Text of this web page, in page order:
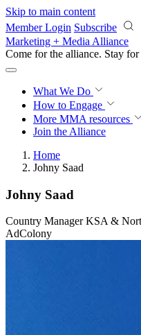
Skip to main content
Member Login Subscribe
Marketing + Media Alliance
Come for the alliance. Stay for
What We Do
How to Engage
More MMA resources
Join the Alliance
Home
Johny Saad
Johny Saad
Country Manager KSA &
AdColony